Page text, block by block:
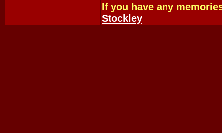
If you have any
Stockley